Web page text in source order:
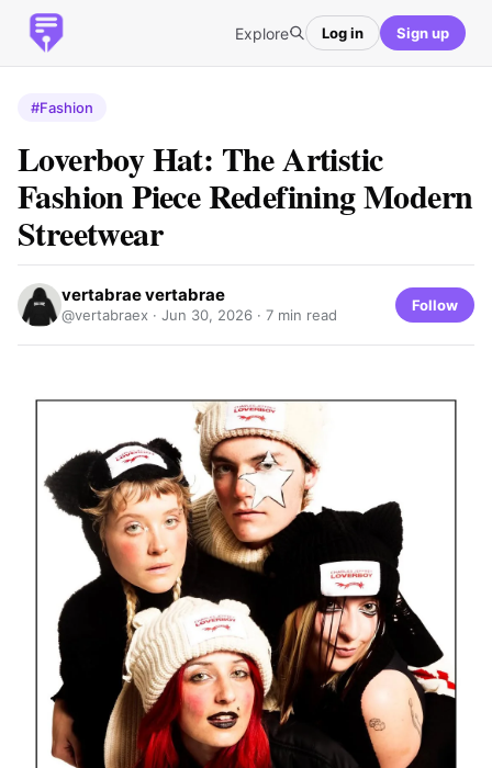
Explore Log in Sign up
#Fashion
Loverboy Hat: The Artistic
Fashion Piece Redefining Modern
Streetwear
vertabrae vertabrae
@vertabraex · Jun 30, 2026 · 7 min read
Follow